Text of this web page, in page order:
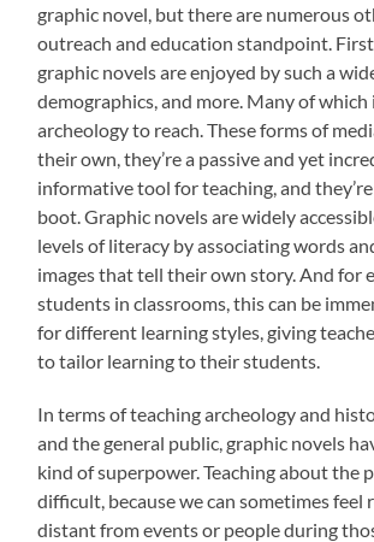
graphic novel, but there are numerous
outreach and education standpoint.
graphic novels are enjoyed by such a
demographics, and more. Many of which
archeology to reach. These forms of
their own, they’re a passive and yet
informative tool for teaching, and
boot. Graphic novels are widely
levels of literacy by associating words
images that tell their own story. And for
students in classrooms, this can be
for different learning styles, giving
to tailor learning to their students.
In terms of teaching archeology and
and the general public, graphic novels
kind of superpower. Teaching about the
difficult, because we can sometimes feel
distant from events or people during